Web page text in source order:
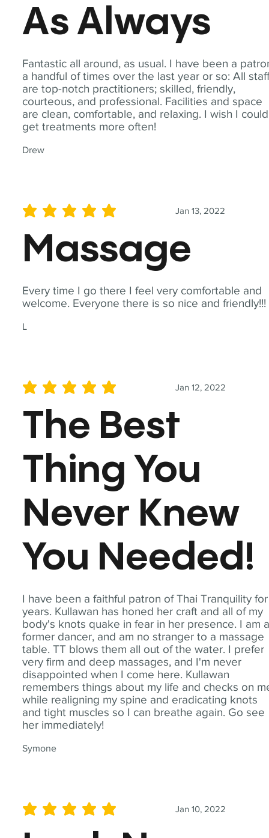
Fantastic all around, as usual. I have been a
a handful of times over the last year or so: All
are top-notch practitioners; skilled, friendly,
courteous, and professional. Facilities and space
are clean, comfortable, and relaxing. I wish I could
get treatments more often!
Drew
As Always
Every time I go there I feel very comfortable and
welcome. Everyone there is so nice and friendly!!!
L
Jan 13, 2022
average rating is 5 out of 5
Massage
I have been a faithful patron of Thai Tranquility for
years. Kullawan has honed her craft and all of my
body's knots quake in fear in her presence. I am
former dancer, and am no stranger to a massage
table. TT blows them all out of the water. I prefer
very firm and deep massages, and I'm never
disappointed when I come here. Kullawan
remembers things about my life and checks on
while realigning my spine and eradicating knots
and tight muscles so I can breathe again. Go see
her immediately!
Symone
Jan 12, 2022
average rating is 5 out of 5
The Best
Thing You
Never Knew
You Needed!
Jan 10, 2022
average rating is 5 out of 5